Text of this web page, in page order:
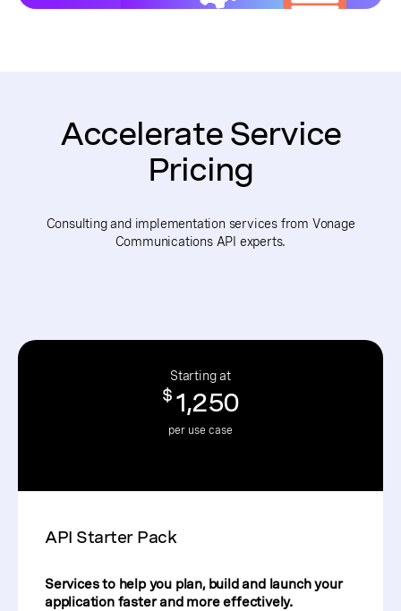
Accelerate Service
Pricing
Consulting and implementation services from Vonage
Communications API experts.
Starting at
$ 1,250
per use case
API Starter Pack
Services to help you plan, build and launch your
application faster and more effectively.